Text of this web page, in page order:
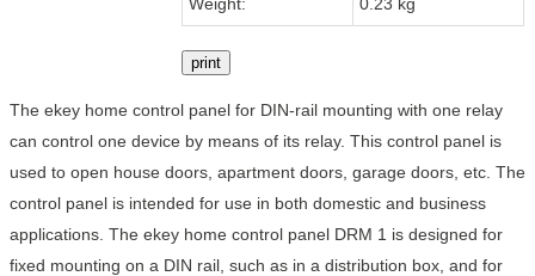
print
The ekey home control panel for DIN-rail mounting with one relay
can control one device by means of its relay. This control panel is
used to open house doors, apartment doors, garage doors, etc. The
control panel is intended for use in both domestic and business
applications. The ekey home control panel DRM 1 is designed for
fixed mounting on a DIN rail, such as in a distribution box, and for